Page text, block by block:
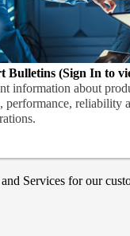
Bulletins (Sign In to
information about
performance, reliability
Services for our